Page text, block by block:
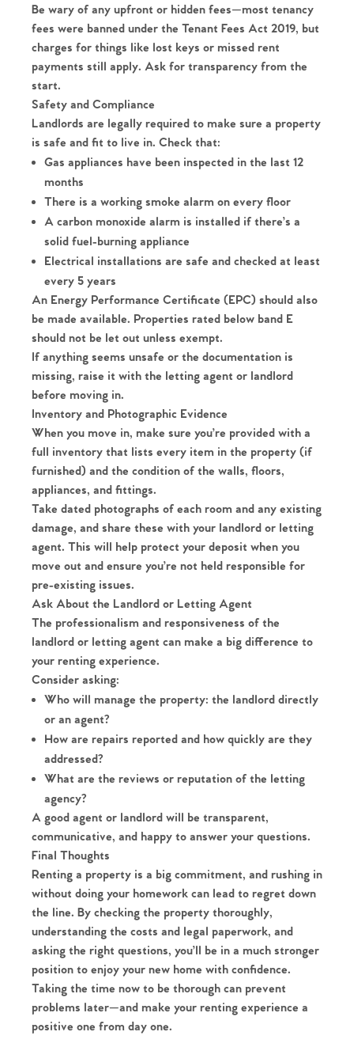
The Heart of No.86
Homes for Sale
Sell Your Home
Sellers
Our Valuations
Why Buy With Us
Buyers | No. 86
Register to Heads Up Alerts
Property Insights & Selling
Tips
Our Valuations
Contact No. 86 Estate
Agency
Be wary of any upfront or hidden fees—most tenancy
fees were banned under the Tenant Fees Act 2019, but
charges for things like lost keys or missed rent
payments still apply. Ask for transparency from the
start.
Safety and Compliance
Landlords are legally required to make sure a property
is safe and fit to live in. Check that:
Gas appliances have been inspected in the last 12
months
There is a working smoke alarm on every floor
A carbon monoxide alarm is installed if there’s a
solid fuel-burning appliance
Electrical installations are safe and checked at least
every 5 years
An Energy Performance Certificate (EPC) should also
be made available. Properties rated below band E
should not be let out unless exempt.
If anything seems unsafe or the documentation is
missing, raise it with the letting agent or landlord
before moving in.
Inventory and Photographic Evidence
When you move in, make sure you’re provided with a
full inventory that lists every item in the property (if
furnished) and the condition of the walls, floors,
appliances, and fittings.
Take dated photographs of each room and any existing
damage, and share these with your landlord or letting
agent. This will help protect your deposit when you
move out and ensure you’re not held responsible for
pre-existing issues.
Ask About the Landlord or Letting Agent
The professionalism and responsiveness of the
landlord or letting agent can make a big difference to
your renting experience.
Consider asking:
Who will manage the property: the landlord directly
or an agent?
How are repairs reported and how quickly are they
addressed?
What are the reviews or reputation of the letting
agency?
A good agent or landlord will be transparent,
communicative, and happy to answer your questions.
Final Thoughts
Renting a property is a big commitment, and rushing in
without doing your homework can lead to regret down
the line. By checking the property thoroughly,
understanding the costs and legal paperwork, and
asking the right questions, you’ll be in a much stronger
position to enjoy your new home with confidence.
Taking the time now to be thorough can prevent
problems later—and make your renting experience a
positive one from day one.